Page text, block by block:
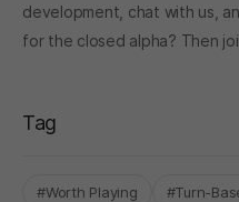
development, chat with us,
for the closed alpha? Then
Tag
#Worth Playing #Turn-